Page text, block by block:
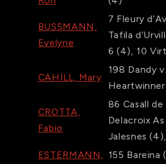
BUSSMANN,
Evelyne
7 Fleury
Tafila
6 (4) 10
CAHILL, Mary
198 Dandy
Heartwinner
CROTTA,
Fabio
86 Casall
Delacroix As
Jalesnes (4)
ESTERMANN,
155 Bareina